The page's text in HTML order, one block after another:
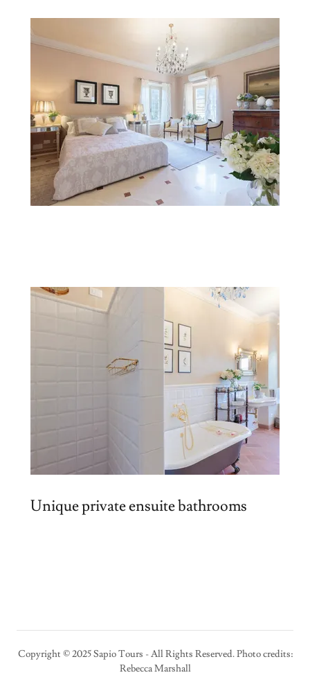
Unique private ensuite bathrooms
Copyright © 2025 Sapio Tours - All Rights Reserved. Photo credits:
Rebecca Marshall